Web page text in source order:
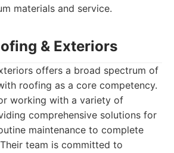
materials and service.
& Exteriors
offers a broad spectrum of
roofing as a core competency.
working with a variety of
comprehensive solutions for
maintenance to complete
team is committed to